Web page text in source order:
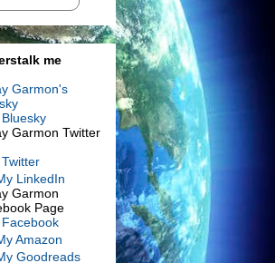
me
LinkedIn
Facebook
Amazon
Goodreads